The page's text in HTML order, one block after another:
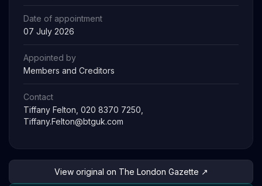
Date of appointment
07 July 2026
Appointed by
Members and Creditors
Contact
Tiffany Felton, 020 8370 7250,
Tiffany.Felton@btguk.com
View original on The London Gazette ↗